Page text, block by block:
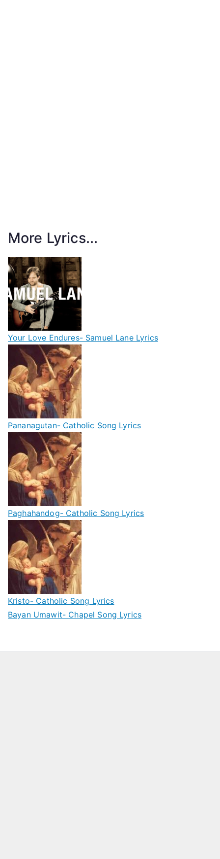
More Lyrics...
Your Love Endures- Samuel Lane Lyrics
Pananagutan- Catholic Song Lyrics
Paghahandog- Catholic Song Lyrics
Kristo- Catholic Song Lyrics
Bayan Umawit- Chapel Song Lyrics